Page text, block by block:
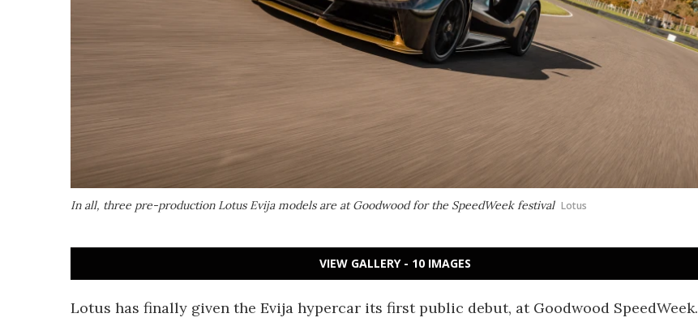
In all, three pre-production Lotus Evija models are at Goodwood for the SpeedWeek festival Lotus
VIEW GALLERY - 10 IMAGES
Lotus has finally given the Evija hypercar its first public debut, at Goodwood SpeedWeek.